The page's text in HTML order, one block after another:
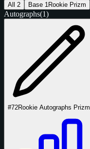
All 2 Base 1 Rookie Prizm
Autographs(1)
#72Rookie Autographs Prizm